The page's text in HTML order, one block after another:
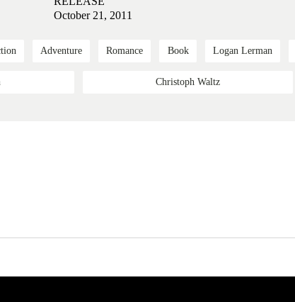
October 21, 2011
Adventure Romance Book Logan Lerman
Christoph Waltz